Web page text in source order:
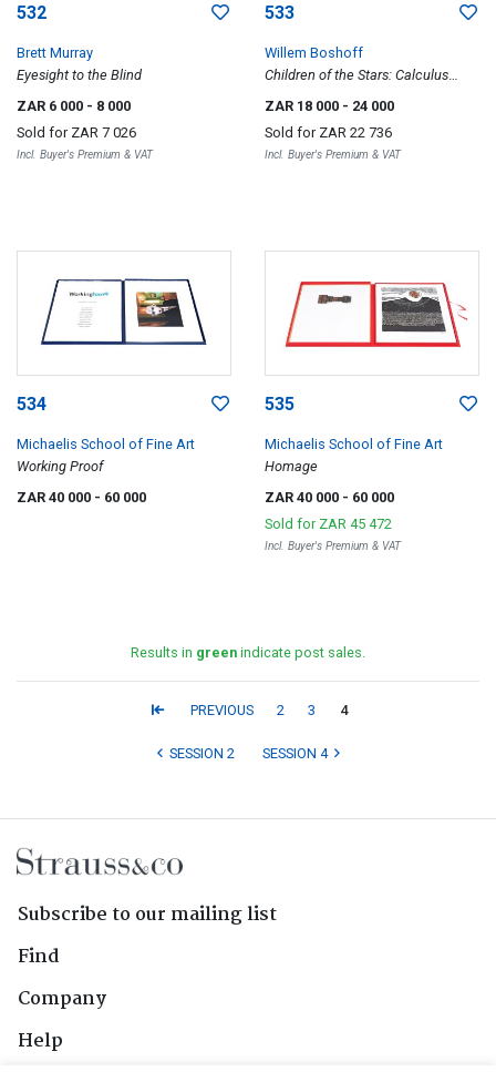
532
Brett Murray
Eyesight to the Blind
ZAR 6 000 - 8 000
Sold for ZAR 7 026
Incl. Buyer's Premium & VAT
533
Willem Boshoff
Children of the Stars: Calculus
ZAR 18 000 - 24 000
Sold for ZAR 22 736
Incl. Buyer's Premium & VAT
534
Michaelis School of Fine Art
Working Proof
ZAR 40 000 - 60 000
535
Michaelis School of Fine Art
Homage
ZAR 40 000 - 60 000
Sold for ZAR 45 472
Incl. Buyer's Premium & VAT
Results in green indicate post sales.
PREVIOUS 2 3 4
SESSION 2 SESSION 4
Subscribe to our mailing list
Find
Company
Help